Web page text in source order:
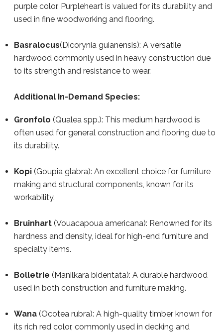
purple color, Purpleheart is valued for its durability and
used in fine woodworking and flooring.
Basralocus(Dicorynia guianensis): A versatile
hardwood commonly used in heavy construction due
to its strength and resistance to wear.
Additional In-Demand Species:
Gronfolo (Qualea spp.): This medium hardwood is
often used for general construction and flooring due to
its durability.
Kopi (Goupia glabra): An excellent choice for furniture
making and structural components, known for its
workability.
Bruinhart (Vouacapoua americana): Renowned for its
hardness and density, ideal for high-end furniture and
specialty items.
Bolletrie (Manilkara bidentata): A durable hardwood
used in both construction and furniture making.
Wana (Ocotea rubra): A high-quality timber known for
its rich red color, commonly used in decking and